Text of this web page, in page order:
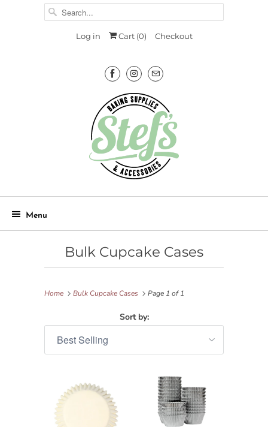
Log in Cart (0) Checkout
Menu
Bulk Cupcake Cases
Home Bulk Cupcake Cases Page 1 of 1
Sort by: